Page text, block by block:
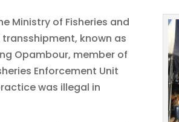
Ministry of Fisheries and
known as
Opambour, member of
Enforcement Unit
was illegal in